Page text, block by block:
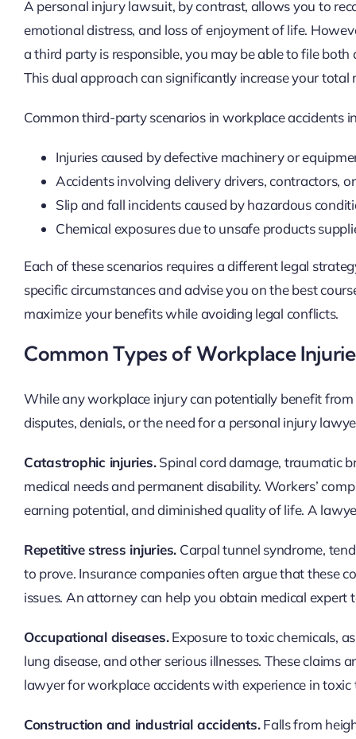
A personal injury lawsuit, by contrast, allows you to
emotional distress, and loss of enjoyment of life.
a third party is responsible, you may be able to file
This dual approach can significantly increase your total
Common third-party scenarios in workplace accidents
Injuries caused by defective machinery or
Accidents involving delivery drivers, contractors,
Slip and fall incidents caused by hazardous
Chemical exposures due to unsafe products
Each of these scenarios requires a different legal
specific circumstances and advise you on the best
maximize your benefits while avoiding legal conflicts.
Common Types of Workplace
While any workplace injury can potentially benefit
disputes, denials, or the need for a personal injury
Catastrophic injuries.Spinal cord damage, traumatic
medical needs and permanent disability. Workers’
earning potential, and diminished quality of life. A
Repetitive stress injuries. Carpal tunnel syndrome,
to prove. Insurance companies often argue that these
issues. An attorney can help you obtain medical
Occupational diseases.Exposure to toxic chemicals,
lung disease, and other serious illnesses. These
lawyer for workplace accidents with experience in
Construction and industrial accidents.Falls from